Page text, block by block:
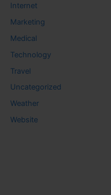
Internet
Marketing
Medical
Technology
Travel
Uncategorized
Weather
Website